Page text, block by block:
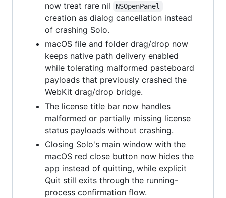
now treat rare nil
NSOpenPanel
creation as dialog cancellation instead
of crashing Solo.
macOS file and folder drag/drop now
keeps native path delivery enabled
while tolerating malformed pasteboard
payloads that previously crashed the
WebKit drag/drop bridge.
The license title bar now handles
malformed or partially missing license
status payloads without crashing.
Closing Solo's main window with the
macOS red close button now hides the
app instead of quitting, while explicit
Quit still exits through the running-
process confirmation flow.